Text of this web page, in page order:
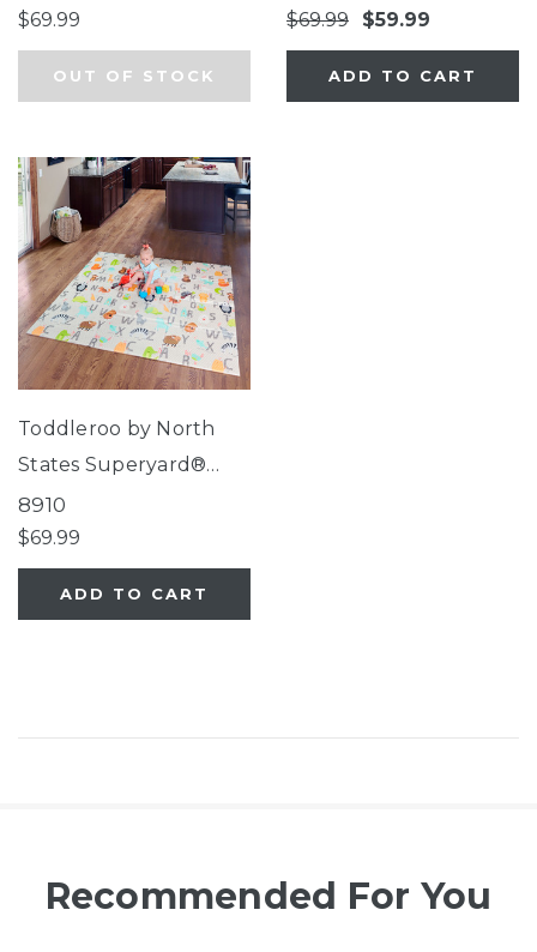
Friends Play Mat
$69.99
OUT OF STOCK
Mat
$69.99 $59.99
ADD TO CART
Toddleroo by North
States Superyard®
Folding ABC Play Mat
8910
$69.99
ADD TO CART
Recommended For You